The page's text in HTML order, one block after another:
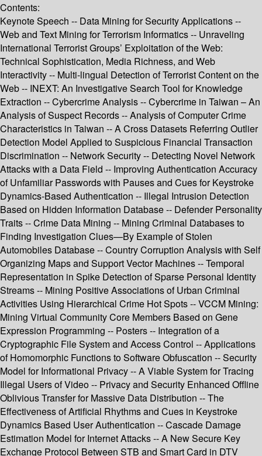
Contents:
Keynote Speech -- Data Mining for Security Applications --
Web and Text Mining for Terrorism Informatics -- Unraveling
International Terrorist Groups’ Exploitation of the Web:
Technical Sophistication, Media Richness, and Web
Interactivity -- Multi-lingual Detection of Terrorist Content on the
Web -- INEXT: An Investigative Search Tool for Knowledge
Extraction -- Cybercrime Analysis -- Cybercrime in Taiwan – An
Analysis of Suspect Records -- Analysis of Computer Crime
Characteristics in Taiwan -- A Cross Datasets Referring Outlier
Detection Model Applied to Suspicious Financial Transaction
Discrimination -- Network Security -- Detecting Novel Network
Attacks with a Data Field -- Improving Authentication Accuracy
of Unfamiliar Passwords with Pauses and Cues for Keystroke
Dynamics-Based Authentication -- Illegal Intrusion Detection
Based on Hidden Information Database -- Defender Personality
Traits -- Crime Data Mining -- Mining Criminal Databases to
Finding Investigation Clues—By Example of Stolen
Automobiles Database -- Country Corruption Analysis with Self
Organizing Maps and Support Vector Machines -- Temporal
Representation in Spike Detection of Sparse Personal Identity
Streams -- Mining Positive Associations of Urban Criminal
Activities Using Hierarchical Crime Hot Spots -- VCCM Mining:
Mining Virtual Community Core Members Based on Gene
Expression Programming -- Posters -- Integration of a
Cryptographic File System and Access Control -- Applications
of Homomorphic Functions to Software Obfuscation -- Security
Model for Informational Privacy -- A Viable System for Tracing
Illegal Users of Video -- Privacy and Security Enhanced Offline
Oblivious Transfer for Massive Data Distribution -- The
Effectiveness of Artificial Rhythms and Cues in Keystroke
Dynamics Based User Authentication -- Cascade Damage
Estimation Model for Internet Attacks -- A New Secure Key
Exchange Protocol Between STB and Smart Card in DTV